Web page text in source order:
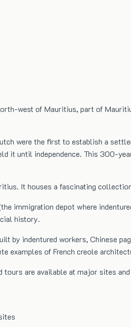
west of Mauritius, part of
were the first to establish a
it until independence. This 300-
It houses a fascinating
immigration depot where
history.
by indentured workers, Chinese
examples of French creole
tours are available at major sites